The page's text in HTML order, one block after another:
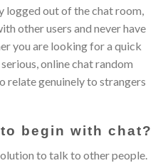
logged out of the chat room,
other users and never have
you are looking for a quick
online chat random
relate genuinely to strangers
begin with chat?
to talk to other people.